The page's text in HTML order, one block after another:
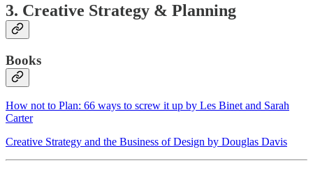
3. Creative Strategy & Planning
Books
How not to Plan: 66 ways to screw it up by Les Binet and Sarah
Carter
Creative Strategy and the Business of Design by Douglas Davis